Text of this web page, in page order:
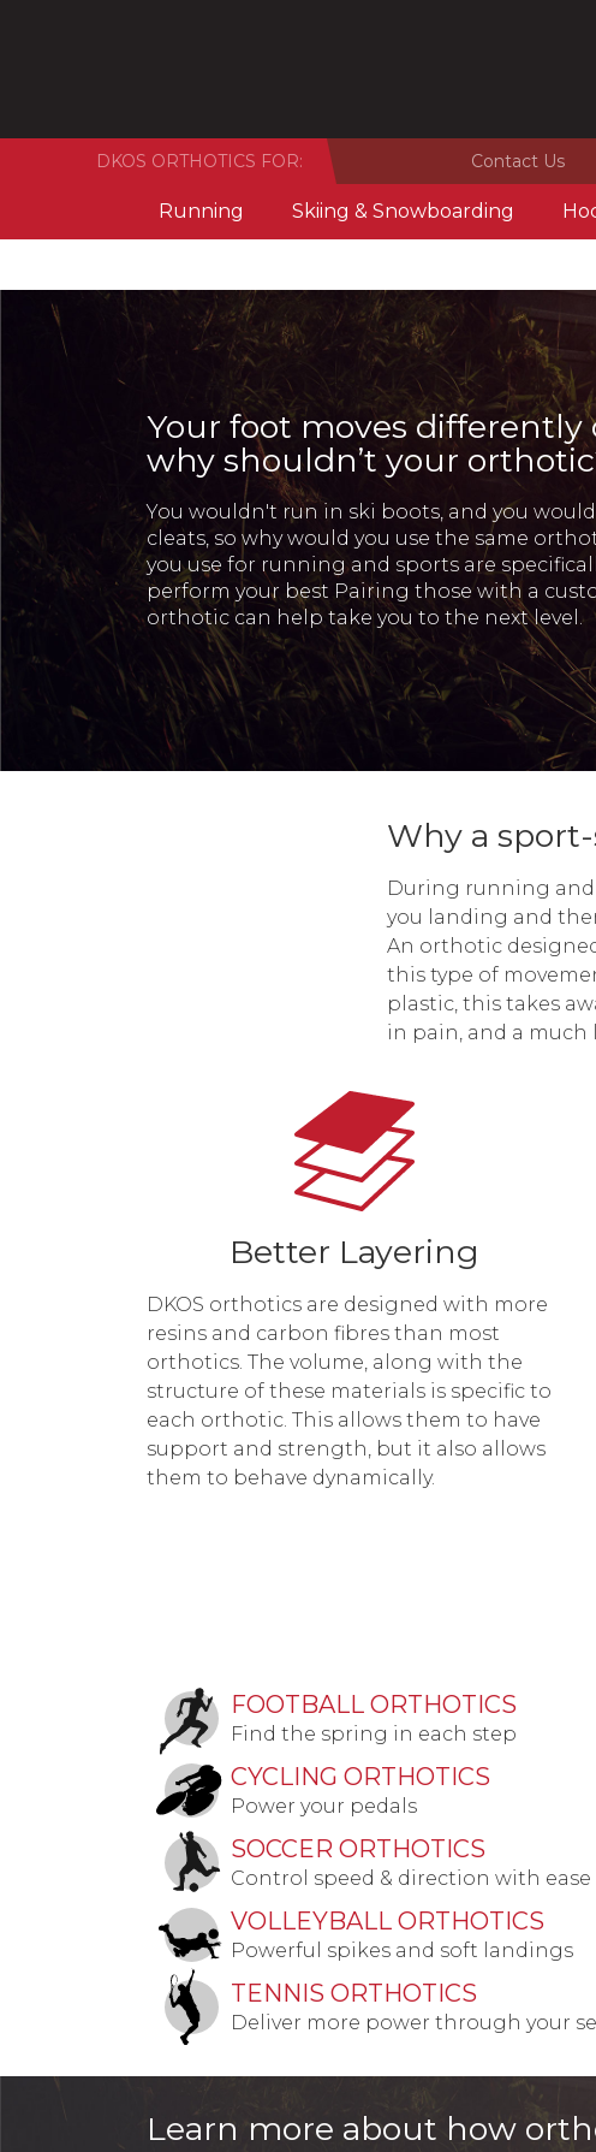
Contact Us
DKOS ORTHOTICS FOR:
Running Skiing & Snowboarding
Your foot moves
why shouldn’t your
You wouldn't run in ski boots, and you
cleats, so why would you use the same
you use for running and sports are
perform your best Pairing those with a
orthotic can help take you to the next level.
Why a
During running and
you landing and
An orthotic
this type of
plastic, this takes
in pain, and a
Better Layering
DKOS orthotics are designed with more
resins and carbon fibres than most
orthotics. The volume, along with the
structure of these materials is specific to
each orthotic. This allows them to have
support and strength, but it also allows
them to behave dynamically.
FOOTBALL ORTHOTICS
Find the spring in each step
CYCLING ORTHOTICS
Power your pedals
SOCCER ORTHOTICS
Control speed & direction with ease
VOLLEYBALL ORTHOTICS
Powerful spikes and soft landings
TENNIS ORTHOTICS
Deliver more power through your
Learn more about how